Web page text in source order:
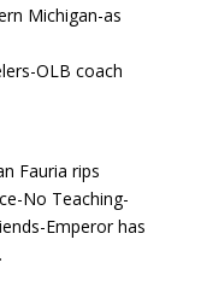
Michigan-as
OLB coach
Fauria rips
No Teaching-
Emperor has